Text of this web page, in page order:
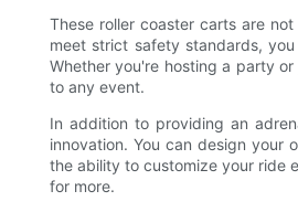
These roller coaster carts are
meet strict safety standards,
Whether you're hosting a party
to any event.
In addition to providing an
innovation. You can design your
the ability to customize your ride
for more.